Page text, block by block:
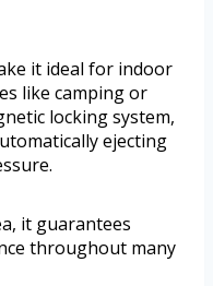
it ideal for indoor
like camping or
locking system,
ejecting
it guarantees
throughout many